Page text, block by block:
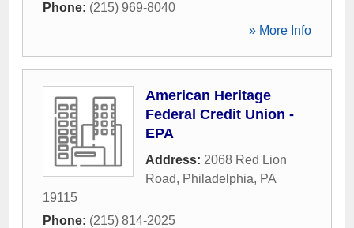
Phone: (215) 969-8040
» More Info
American Heritage
Federal Credit Union -
EPA
Address: 2068 Red Lion
Road, Philadelphia, PA
19115
Phone: (215) 814-2025